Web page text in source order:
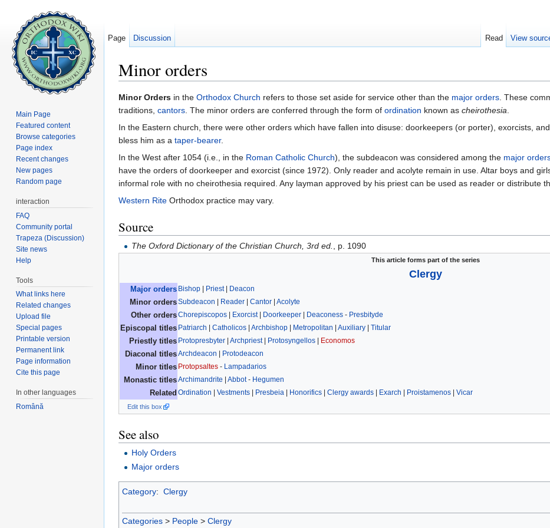
Minor orders
Minor Orders in the Orthodox Church refers to those set aside for service other than the major orders. These
traditions, cantors. The minor orders are conferred through the form of ordination known as cheirothesia.
In the Eastern church, there were other orders which have fallen into disuse: doorkeepers (or porter), exorcists,
bless him as a taper-bearer.
In the West after 1054 (i.e., in the Roman Catholic Church), the subdeacon was considered among the major
have the orders of doorkeeper and exorcist (since 1972). Only reader and acolyte remain in use. Altar boys and
informal role with no cheirothesia required. Any layman approved by his priest can be used as reader or distribute
Western Rite Orthodox practice may vary.
Source
The Oxford Dictionary of the Christian Church, 3rd ed. , p. 1090
This article forms part of the series
Clergy
Major orders Bishop Priest|
Deacon
Minor ordersSubdeacon Reader Cantor Acolyte
Other ordersChorepiscopos Exorcist| Doorkeeper Deaconess - Presbityde
Episcopal titles Patriarch Catholicos Archbishop Metropolitan Auxiliary
Titular
Priestly titles Protopresbyter Archpriest| Protosyngellos
Economos
Diaconal titlesArchdeacon
Protodeacon
Minor titles Protopsaltes - Lampadarios
Monastic titlesArchimandrite Abbot- Hegumen
Related Ordination Vestments Presbeia Honorifics Clergy awards Exarch Proistamenos Vicar
Edit this box
See also
Holy Orders
Major orders
Category: Clergy
Categories > People > Clergy
Page Discussion Read View
Main Page
Featured content
Browse categories
Page index
Recent changes
New pages
Random page
interaction
FAQ
Community portal
Trapeza (Discussion)
Site news
Help
Tools
What links here
Related changes
Upload file
Special pages
Printable version
Permanent link
Page information
Cite this page
In other languages
Română